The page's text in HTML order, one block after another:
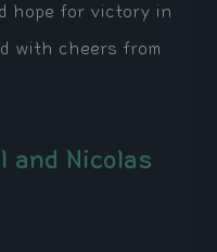
hope for victory in
with cheers from
and Nicolas